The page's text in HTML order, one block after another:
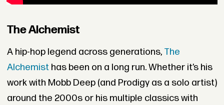
The Alchemist
A hip-hop legend across generations, The
Alchemisthas been on a long run. Whether it’s his
work with Mobb Deep (and Prodigy as a solo artist)
around the 2000s or his multiple classics with